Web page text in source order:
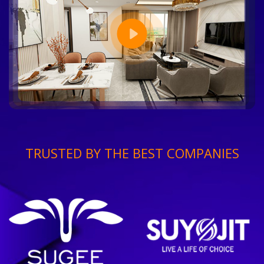
TRUSTED BY THE BEST COMPANIES